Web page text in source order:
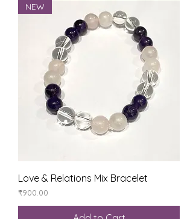
NEW
Love & Relations Mix Bracelet
Price
₹900.00